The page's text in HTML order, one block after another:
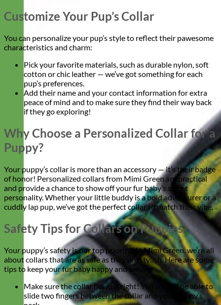
Customize Your Pup’s Collar
You can personalize your pup’s style to reflect their pawesome
characteristics and charm:
Pick your favorite materials, such as durable nylon, soft
cotton or chic leather — we’ve got something for each
pup’s preferences.
Add their name and your contact information for extra
peace of mind and to make sure they find their way back
if they go exploring!
Why Choose a Personalized Collar for a
Puppy?
Your puppy’s collar is more than an accessory — it’s their badge
of honor! Personalized collars from Mimi Green are practical
and provide a chance to show off your fur baby’s sweet
personality. Whether your little buddy is a bold adventurer or a
cuddly lap pup, we’ve got the perfect collar to match their vibe.
Safety Tips for Collars on Puppies
Your puppy’s safety is our top priority. At Mimi Green, we’re all
about collars that are as safe as they are stylish. Here are some
tips to keep your fur baby happy and secure:
Make sure the collar fits just right! You should be able to
slide two fingers between the collar and your puppy’s